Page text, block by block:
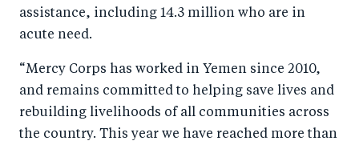
assistance, including 14.3 million who are in
acute need.
“Mercy Corps has worked in Yemen since 2010,
and remains committed to helping save lives and
rebuilding livelihoods of all communities across
the country. This year we have reached more than